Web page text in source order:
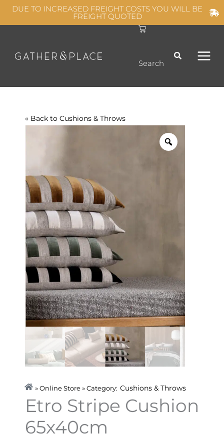
SkipDUE TO INCREASED FREIGHT COSTS YOU WILL BE
FREIGHT QUOTED
C
a
Search
« Back to Cushions & Throws
» Online Store » Category: Cushions & Throws
Etro Stripe Cushion
65x40cm